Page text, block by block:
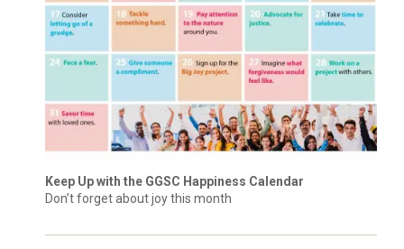
Keep Up with the GGSC Happiness Calendar
Don’t forget about joy this month